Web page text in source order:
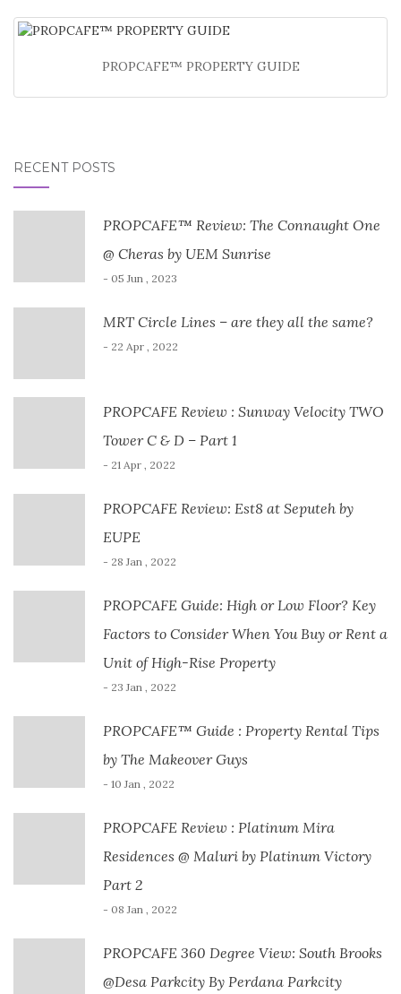
PROPCAFE™ PROPERTY GUIDE
RECENT POSTS
PROPCAFE™ Review: The Connaught One
@ Cheras by UEM Sunrise
- 05 Jun , 2023
MRT Circle Lines – are they all the same?
- 22 Apr , 2022
PROPCAFE Review : Sunway Velocity TWO
Tower C & D – Part 1
- 21 Apr , 2022
PROPCAFE Review: Est8 at Seputeh by
EUPE
- 28 Jan , 2022
PROPCAFE Guide: High or Low Floor? Key
Factors to Consider When You Buy or Rent a
Unit of High-Rise Property
- 23 Jan , 2022
PROPCAFE™ Guide : Property Rental Tips
by The Makeover Guys
- 10 Jan , 2022
PROPCAFE Review : Platinum Mira
Residences @ Maluri by Platinum Victory
Part 2
- 08 Jan , 2022
PROPCAFE 360 Degree View: South Brooks
@Desa Parkcity By Perdana Parkcity